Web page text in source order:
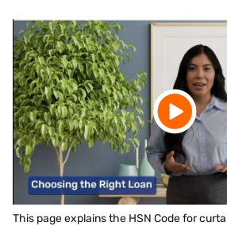
This page explains the HSN Code for